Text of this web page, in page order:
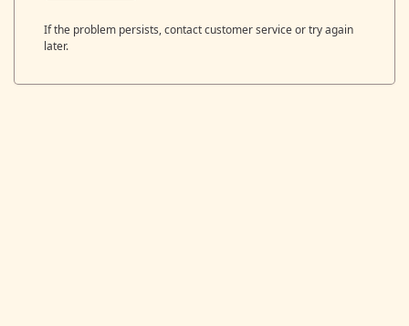
If the problem persists, contact customer service or try again
later.